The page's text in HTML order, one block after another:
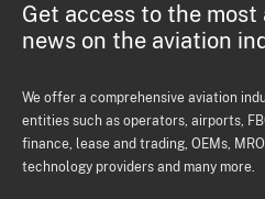
Get access to the
news on the aviation
We offer a comprehensive aviation
entities such as operators, airports,
finance, lease and trading, OEMs,
technology providers and many more.